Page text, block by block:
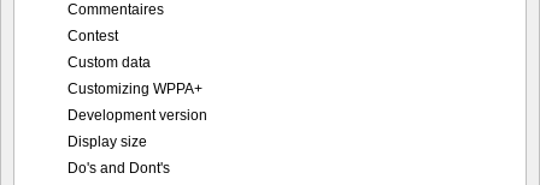
Commentaires
Contest
Custom data
Customizing WPPA+
Development version
Display size
Do's and Dont's